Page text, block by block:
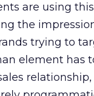
are using this
the
trying to
element has
relationship,